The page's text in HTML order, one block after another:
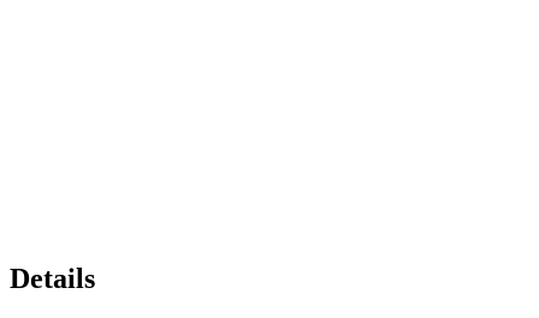
Details